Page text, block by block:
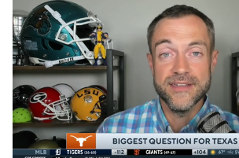
2026 Top Recruits
2025 Top Classes
College Football Betting
College Shop StubHub